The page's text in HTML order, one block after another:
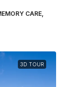
CARE,
3D TOUR